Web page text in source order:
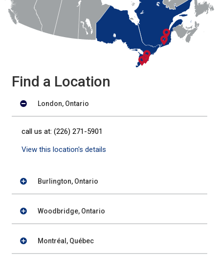
Find a Location
London, Ontario
call us at: (226) 271-5901
View this location's details
Burlington, Ontario
Woodbridge, Ontario
Montréal, Québec